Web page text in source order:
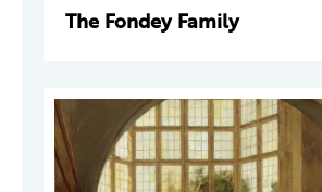
The Fondey Family